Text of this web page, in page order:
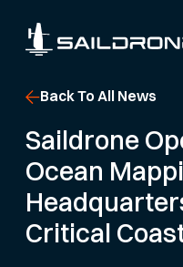
Back To All News
Saildrone
Ocean
Critical